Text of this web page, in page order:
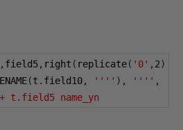
, field5, right ( replicate( '0' , 2)
(t . field10, '''' ), '''' ,
t.field5 name_yn